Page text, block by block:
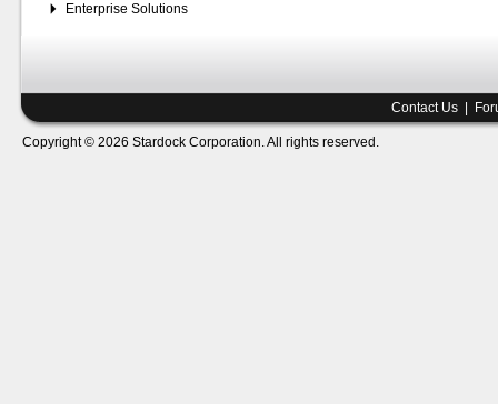
Enterprise Solutions
Contact Us
Copyright © 2026 Stardock Corporation. All rights reserved.